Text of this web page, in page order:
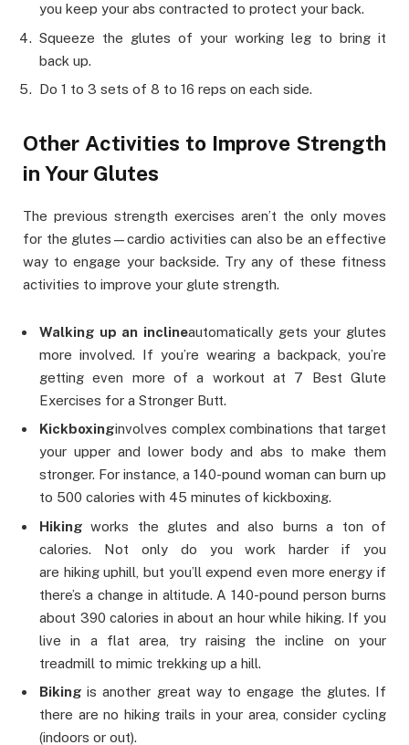
you keep your abs contracted to protect your back.
Squeeze the glutes of your working leg to bring it
back up.
Do 1 to 3 sets of 8 to 16 reps on each side.
Other Activities to Improve Strength
in Your Glutes
The previous strength exercises aren’t the only moves
for the glutes—cardio activities can also be an effective
way to engage your backside. Try any of these fitness
activities to improve your glute strength.
Walking up an inclineautomatically gets your glutes
more involved. If you’re wearing a backpack, you’re
getting even more of a workout at 7 Best Glute
Exercises for a Stronger Butt.
Kickboxinginvolves complex combinations that target
your upper and lower body and abs to make them
stronger. For instance, a 140-pound woman can burn up
to 500 calories with 45 minutes of kickboxing.
Hikingworks the glutes and also burns a ton of
calories. Not only do you work harder if you
are hiking uphill, but you’ll expend even more energy if
there’s a change in altitude. A 140-pound person burns
about 390 calories in about an hour while hiking. If you
live in a flat area, try raising the incline on your
treadmill to mimic trekking up a hill.
Bikingis another great way to engage the glutes. If
there are no hiking trails in your area, consider cycling
(indoors or out).